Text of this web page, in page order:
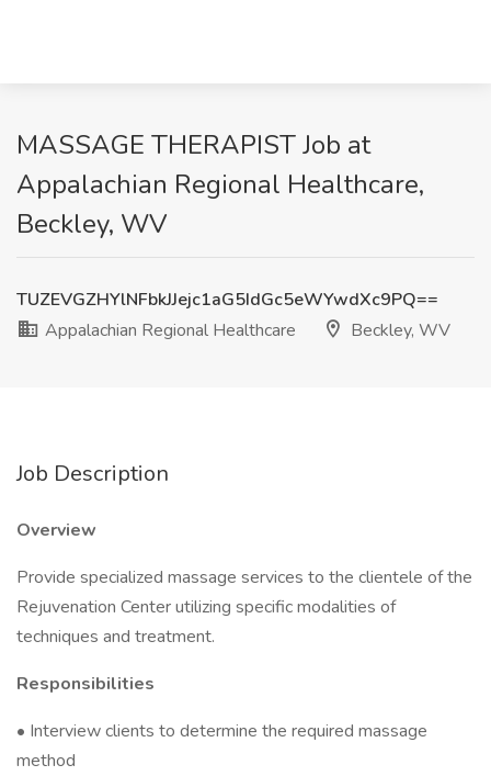
MASSAGE THERAPIST Job at
Appalachian Regional Healthcare,
Beckley, WV
TUZEVGZHYlNFbkJJejc1aG5IdGc5eWYwdXc9PQ==
Appalachian Regional Healthcare
Beckley, WV
Job Description
Overview
Provide specialized massage services to the clientele of the
Rejuvenation Center utilizing specific modalities of
techniques and treatment.
Responsibilities
• Interview clients to determine the required massage
method